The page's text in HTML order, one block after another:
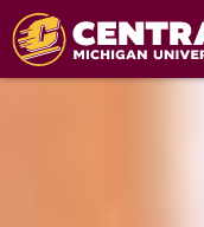
Skip to main content